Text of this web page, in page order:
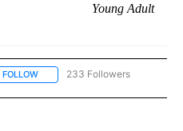
Young Adult
FOLLOW FOLLOW "NEWS" TO RECEIVE
233 Followers